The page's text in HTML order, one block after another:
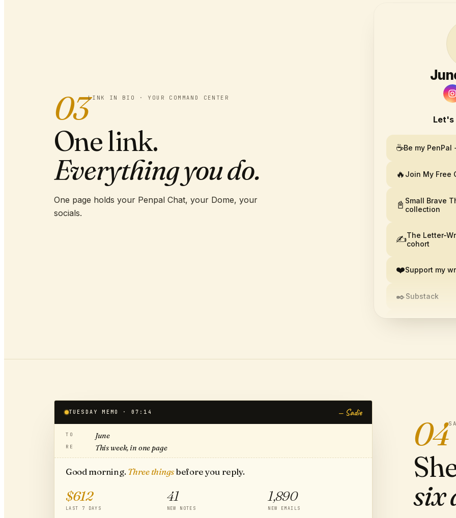
03LINK IN BIO · YOUR COMMAND CENTER
One link.
Everything you do.
One page holds your Penpal Chat, your Dome, your
socials.
Let's
☕Be my PenPal
🔥 Join My Free
📓 Small Brave
collection
✍️The Letter-
cohort
❤️Support my
✒️Substack
04
six
TUESDAY MEMO · 07:14 — Sadie
TO June
RE This week, in one page
Good morning. Three thingsbefore you reply.
$612
LAST 7 DAYS
41
NEW NOTES
1,890
NEW EMAILS